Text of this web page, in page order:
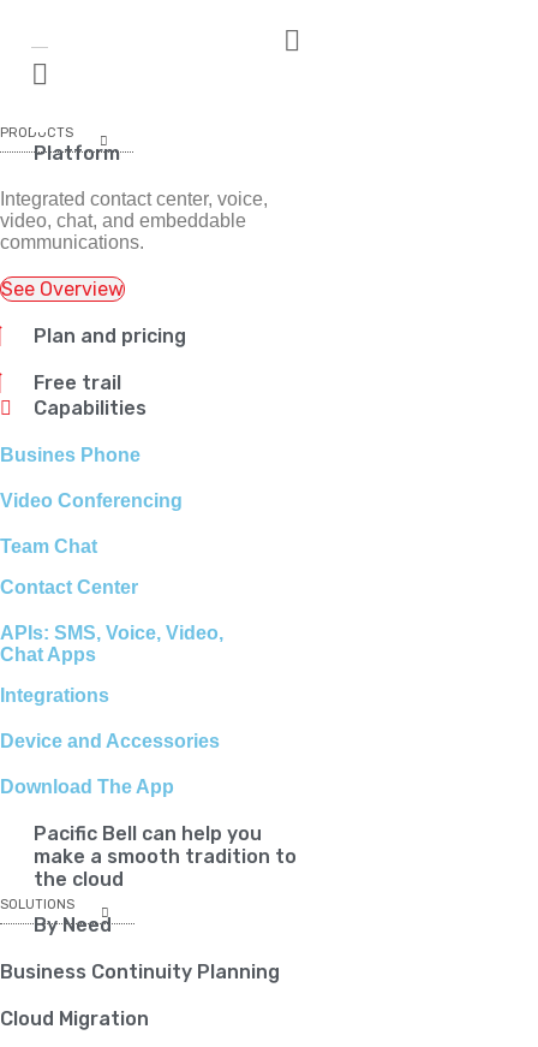
PRODUCTS
Platform
Integrated contact center, voice,
video, chat, and embeddable
communications.
See Overview
Plan and pricing
Free trail
Capabilities
Busines Phone
Video Conferencing
Team Chat
Contact Center
APIs: SMS, Voice, Video,
Chat Apps
Integrations
Device and Accessories
Download The App
Pacific Bell can help you
make a smooth tradition to
the cloud
SOLUTIONS
By Need
Business Continuity Planning
Cloud Migration